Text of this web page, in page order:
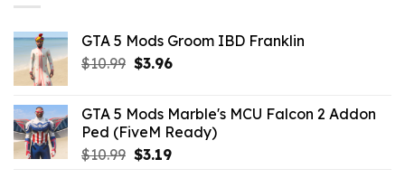
GTA 5 Mods Groom IBD Franklin
$10.99 Original
$10.99.
$3.96Current
$3.96.
GTA 5 Mods Marble's MCU Falcon 2 Addon
Ped (FiveM Ready)
$10.99 Original
$3.19Current